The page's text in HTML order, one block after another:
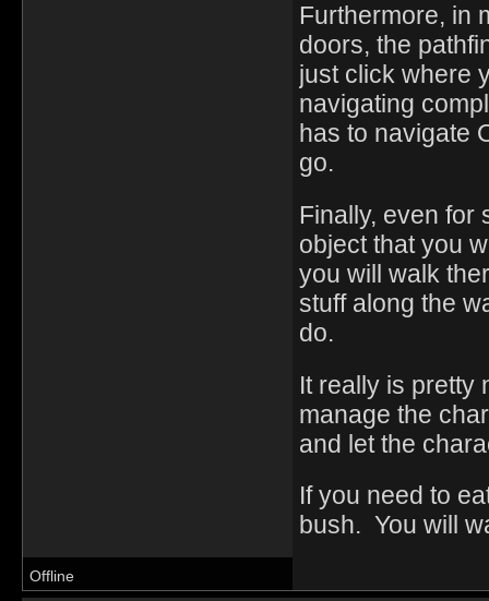
Furthermore, in
doors, the
just click where
navigating
has to navigate
go.
Finally, even for
object that you
you will walk
stuff along the
do.
It really is pretty
manage the
and let the
If you need to
bush. You will
Offline